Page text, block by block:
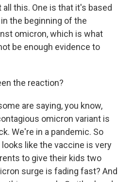
this. One is that it's based
the beginning of the
omicron, which is what
be enough evidence to
the reaction?
are saying, you know,
omicron variant is
We're in a pandemic. So
like the vaccine is very
to give their kids two
surge is fading fast? And